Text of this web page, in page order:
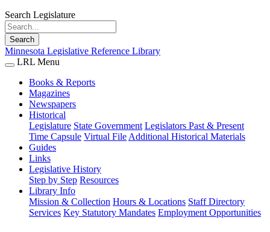
Search Legislature
Search
Minnesota Legislative Reference Library
LRL Menu
Books & Reports
Magazines
Newspapers
Historical
Legislature State Government Legislators Past & Present
Time Capsule Virtual File Additional Historical Materials
Guides
Links
Legislative History
Step by Step Resources
Library Info
Mission & Collection Hours & Locations Staff Directory
Services Key Statutory Mandates Employment Opportunities